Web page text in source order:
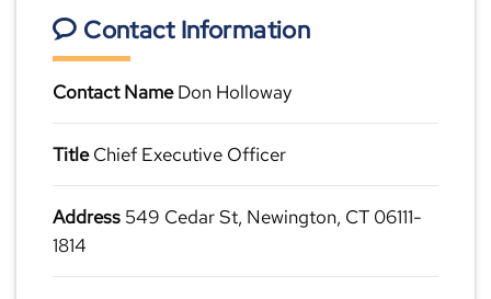
Contact Information
Contact NameDon Holloway
TitleChief Executive Officer
Address 549 Cedar St, Newington, CT 06111-
1814